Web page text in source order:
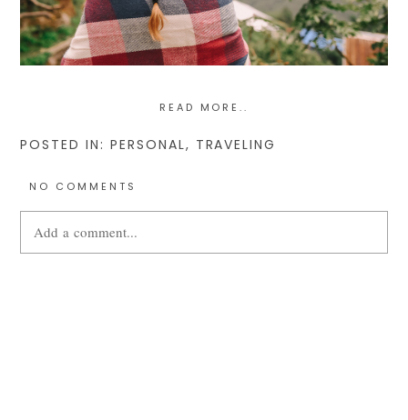
READ MORE..
POSTED IN: PERSONAL, TRAVELING
NO COMMENTS
Add a comment...